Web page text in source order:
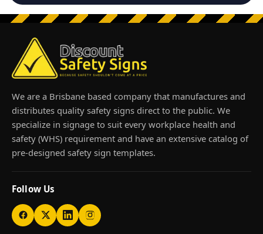
We are a Brisbane based company that manufactures and
distributes quality safety signs direct to the public. We
specialize in signage to suit every workplace health and
safety (WHS) requirement and have an extensive catalog of
pre-designed safety sign templates.
Follow Us